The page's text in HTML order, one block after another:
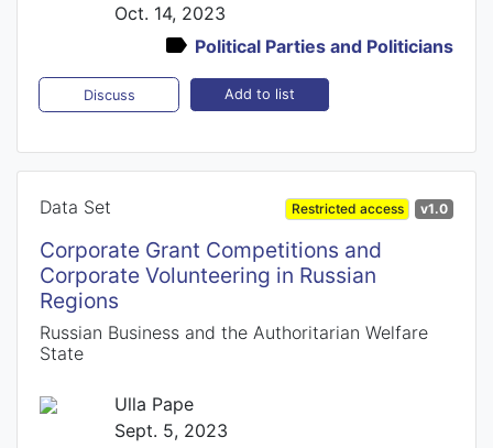
Oct. 14, 2023
Political Parties and Politicians
Discuss Add to list
Data Set Restricted access v1.0
Corporate Grant Competitions and
Corporate Volunteering in Russian
Regions
Russian Business and the Authoritarian Welfare
State
Ulla Pape
Sept. 5, 2023